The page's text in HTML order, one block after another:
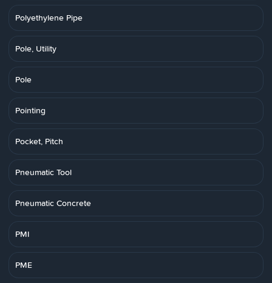
Polyethylene Pipe
Pole, Utility
Pole
Pointing
Pocket, Pitch
Pneumatic Tool
Pneumatic Concrete
PMI
PME